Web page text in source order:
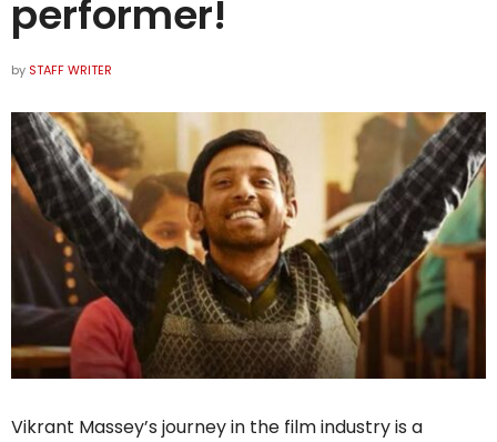
performer!
by STAFF WRITER
Vikrant Massey’s journey in the film industry is a